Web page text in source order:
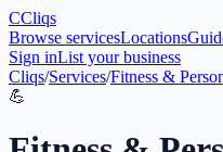
CCliqs
Browse servicesLocations
Sign inList your business
Cliqs/Services/Fitness &
💪